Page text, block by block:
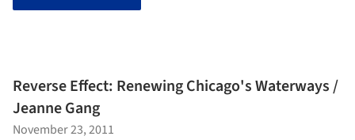
Reverse Effect: Renewing Chicago's Waterways /
Jeanne Gang
November 23, 2011